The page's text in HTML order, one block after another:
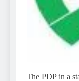
The PDP in a